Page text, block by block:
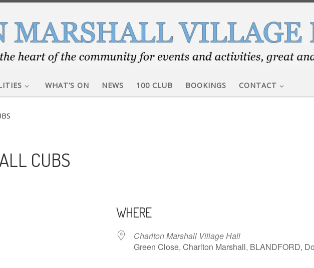
WHAT’S ON NEWS 100 CLUB BOOKINGS CONTACT
CUBS
WHERE
Charlton Marshall Village Hall
Green Close, Charlton Marshall, BLANDFORD,